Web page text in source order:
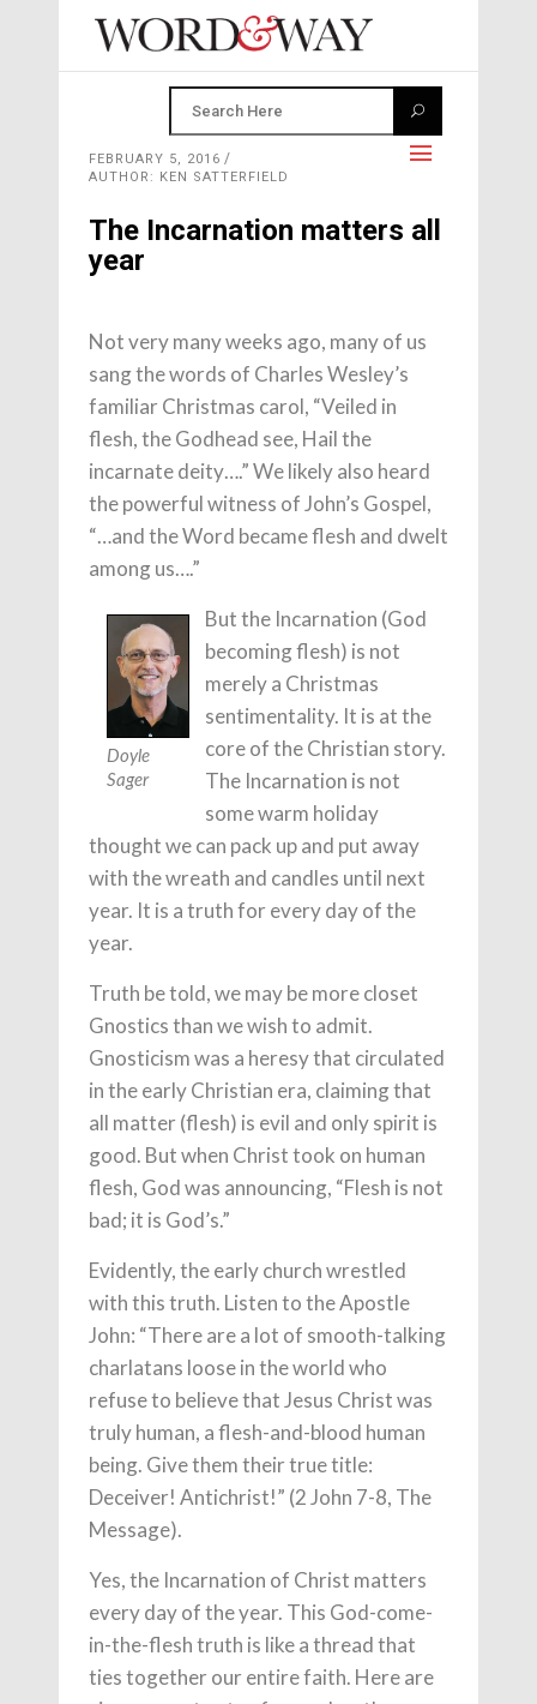
FEBRUARY 5, 2016
AUTHOR: KEN SATTERFIELD
The Incarnation matters all
year
Not very many weeks ago, many of us
sang the words of Charles Wesley’s
familiar Christmas carol, “Veiled in
flesh, the Godhead see, Hail the
incarnate deity….” We likely also heard
the powerful witness of John’s Gospel,
“…and the Word became flesh and dwelt
among us….”
Doyle
Sager
But the Incarnation (God
becoming flesh) is not
merely a Christmas
sentimentality. It is at the
core of the Christian story.
The Incarnation is not
some warm holiday
thought we can pack up and put away
with the wreath and candles until next
year. It is a truth for every day of the
year.
Truth be told, we may be more closet
Gnostics than we wish to admit.
Gnosticism was a heresy that circulated
in the early Christian era, claiming that
all matter (flesh) is evil and only spirit is
good. But when Christ took on human
flesh, God was announcing, “Flesh is not
bad; it is God’s.”
Evidently, the early church wrestled
with this truth. Listen to the Apostle
John: “There are a lot of smooth-talking
charlatans loose in the world who
refuse to believe that Jesus Christ was
truly human, a flesh-and-blood human
being. Give them their true title:
Deceiver! Antichrist!” (2 John 7-8, The
Message).
Yes, the Incarnation of Christ matters
every day of the year. This God-come-
in-the-flesh truth is like a thread that
ties together our entire faith. Here are